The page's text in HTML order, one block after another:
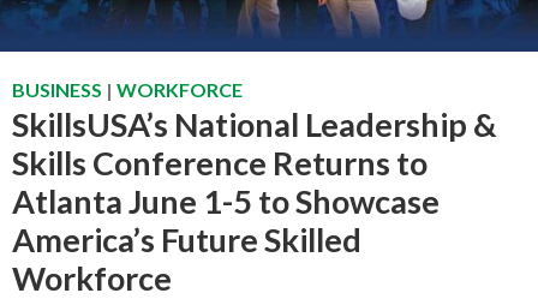
BUSINESS | WORKFORCE
SkillsUSA’s National Leadership &
Skills Conference Returns to
Atlanta June 1-5 to Showcase
America’s Future Skilled
Workforce